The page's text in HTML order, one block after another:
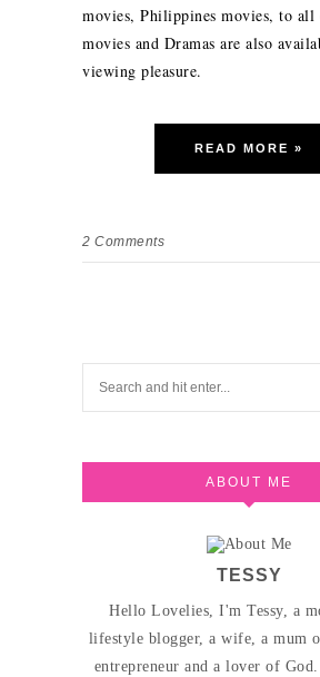
movies, Philippines movies, to all
movies and Dramas are also
viewing pleasure.
READ MORE »
2 Comments
ABOUT ME
TESSY
Hello Lovelies, I'm Tessy, a
lifestyle blogger, a wife, a mum
entrepreneur and a lover of